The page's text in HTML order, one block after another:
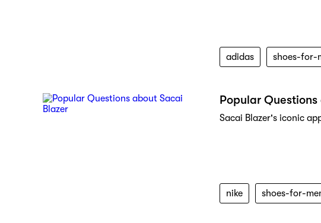
adidas shoes-for-
Popular
Sacai Blazer's iconic
nike shoes-for-